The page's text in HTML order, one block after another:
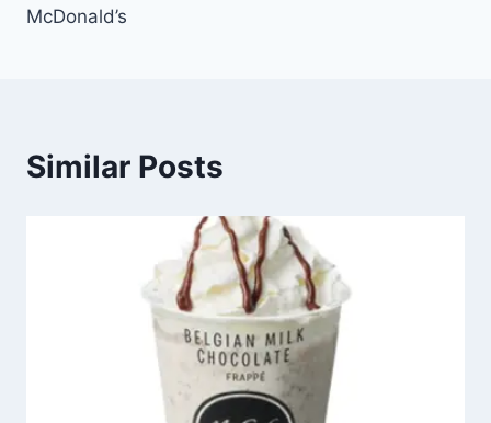
McDonald’s
Similar Posts